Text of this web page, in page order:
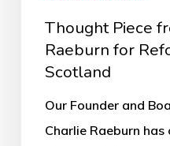
Thought Piece
Raeburn for
Scotland
Our Founder and
Charlie Raeburn